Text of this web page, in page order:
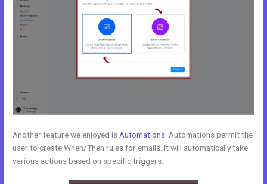
Another feature we enjoyed is Automations . Automations permit the
user to create When/Then rules for emails. It will automatically take
various actions based on specific triggers.